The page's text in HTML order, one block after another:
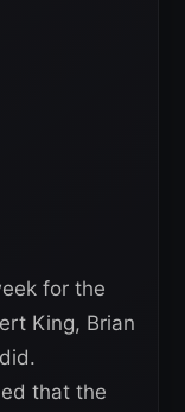
for the
King, Brian
that the